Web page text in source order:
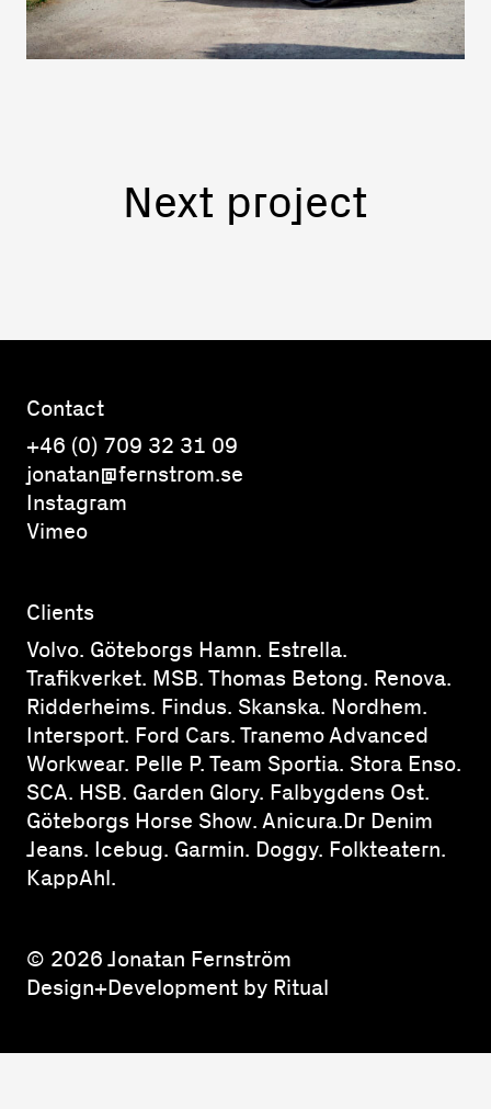
Next project
Contact
+46 (0) 709 32 31 09
jonatan@fernstrom.se
Instagram
Vimeo
Clients
Volvo. Göteborgs Hamn. Estrella.
Trafikverket. MSB. Thomas Betong. Renova.
Ridderheims. Findus. Skanska. Nordhem.
Intersport. Ford Cars. Tranemo Advanced
Workwear. Pelle P. Team Sportia. Stora Enso.
SCA. HSB. Garden Glory. Falbygdens Ost.
Göteborgs Horse Show. Anicura.Dr Denim
Jeans. Icebug. Garmin. Doggy. Folkteatern.
KappAhl.
© 2026 Jonatan Fernström
Design+Development by Ritual